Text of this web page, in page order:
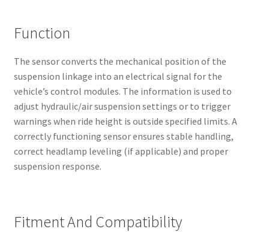
Function
The sensor converts the mechanical position of the
suspension linkage into an electrical signal for the
vehicle’s control modules. The information is used to
adjust hydraulic/air suspension settings or to trigger
warnings when ride height is outside specified limits. A
correctly functioning sensor ensures stable handling,
correct headlamp leveling (if applicable) and proper
suspension response.
Fitment And Compatibility